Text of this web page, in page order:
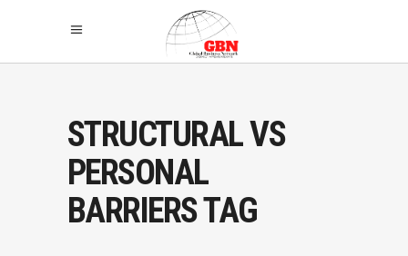
STRUCTURAL VS
PERSONAL
BARRIERS TAG